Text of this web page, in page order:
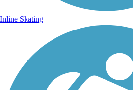
Inline Skating